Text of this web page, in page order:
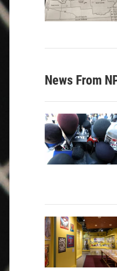
News From